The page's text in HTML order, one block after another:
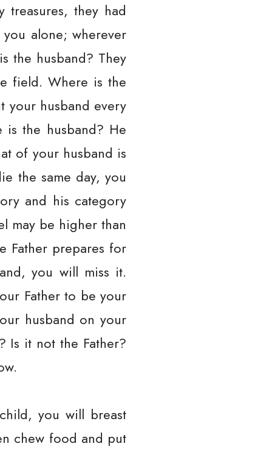
treasures, they had
alone; wherever
the husband? They
field. Where is the
your husband every
is the husband? He
of your husband is
the same day, you
and his category
may be higher than
Father prepares for
you will miss it.
Father to be your
husband on your
Is it not the Father?
you will breast
chew food and put